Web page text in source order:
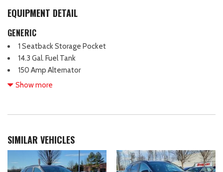
EQUIPMENT DETAIL
GENERIC
1 Seatback Storage Pocket
14.3 Gal. Fuel Tank
150 Amp Alternator
18" Alloy Wheels
3.65 Axle Ratio
4-Way Passenger Seat -inc: Manual Recline and Fore/Aft
Movement
4-Wheel Disc Brakes
Show more
SIMILAR VEHICLES